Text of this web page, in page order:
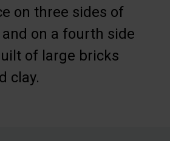
on three sides of
on a fourth side
of large bricks
clay.